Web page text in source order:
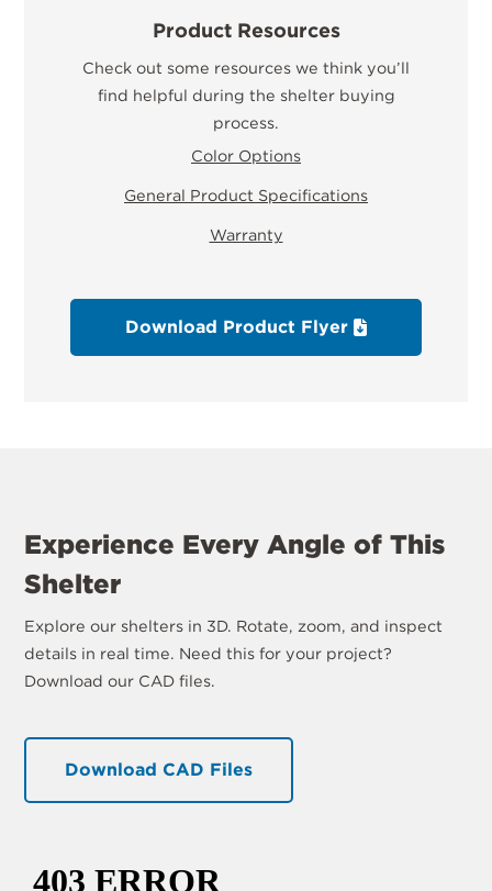
Product Resources
Check out some resources we think you’ll
find helpful during the shelter buying
process.
Color Options
General Product Specifications
Warranty
Download Product Flyer
Experience Every Angle of This
Shelter
Explore our shelters in 3D. Rotate, zoom, and inspect
details in real time. Need this for your project?
Download our CAD files.
Download CAD Files